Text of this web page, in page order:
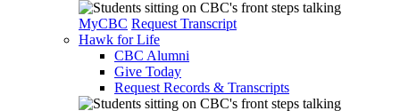
MyCBC Request Transcript
Hawk for Life
CBC Alumni
Give Today
Request Records & Transcripts